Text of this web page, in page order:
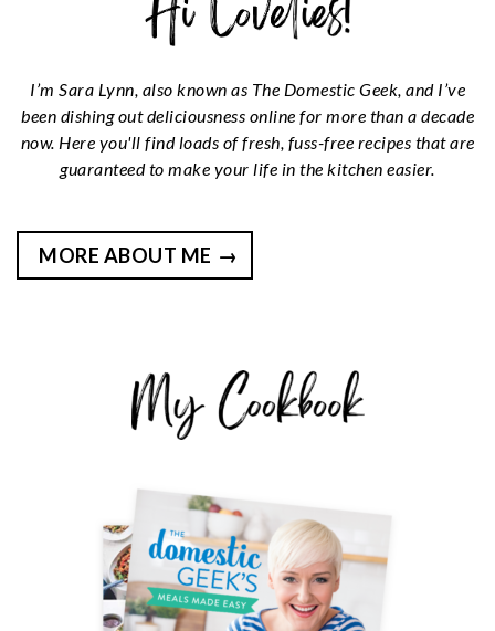
I’m Sara Lynn, also known as The Domestic Geek, and I’ve
been dishing out deliciousness online for more than a decade
now. Here you'll find loads of fresh, fuss-free recipes that are
guaranteed to make your life in the kitchen easier.
MORE ABOUT ME